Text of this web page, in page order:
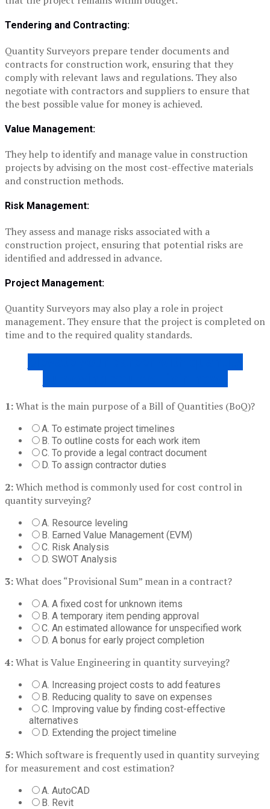
Tendering and Contracting:
Quantity Surveyors prepare tender documents and
contracts for construction work, ensuring that they
comply with relevant laws and regulations. They also
negotiate with contractors and suppliers to ensure that
the best possible value for money is achieved.
Value Management:
They help to identify and manage value in construction
projects by advising on the most cost-effective materials
and construction methods.
Risk Management:
They assess and manage risks associated with a
construction project, ensuring that potential risks are
identified and addressed in advance.
Project Management:
Quantity Surveyors may also play a role in project
management. They ensure that the project is completed on
time and to the required quality standards.
1:What is the main purpose of a Bill of Quantities (BoQ)?
A. To estimate project timelines
B. To outline costs for each work item
C. To provide a legal contract document
D. To assign contractor duties
2:Which method is commonly used for cost control in
quantity surveying?
A. Resource leveling
B. Earned Value Management (EVM)
C. Risk Analysis
D. SWOT Analysis
3:What does “Provisional Sum” mean in a contract?
A. A fixed cost for unknown items
B. A temporary item pending approval
C. An estimated allowance for unspecified work
D. A bonus for early project completion
4:What is Value Engineering in quantity surveying?
A. Increasing project costs to add features
B. Reducing quality to save on expenses
C. Improving value by finding cost-effective
alternatives
D. Extending the project timeline
5:Which software is frequently used in quantity surveying
for measurement and cost estimation?
A. AutoCAD
B. Revit